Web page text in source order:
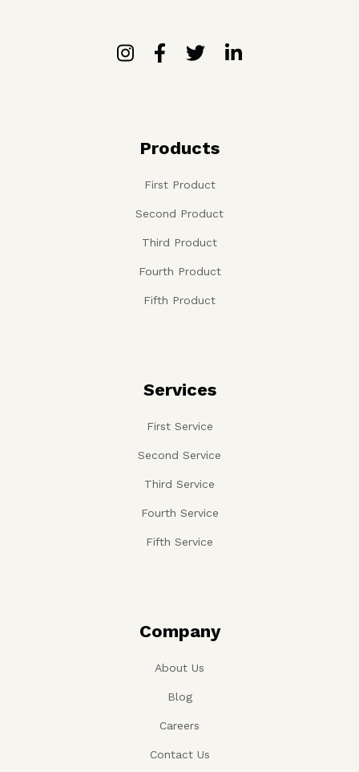
Products
First Product
Second Product
Third Product
Fourth Product
Fifth Product
Services
First Service
Second Service
Third Service
Fourth Service
Fifth Service
Company
About Us
Blog
Careers
Contact Us